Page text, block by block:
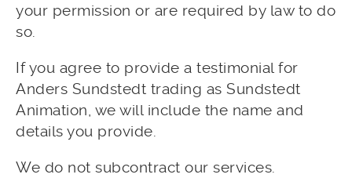
your permission or are required by law to do
so.
If you agree to provide a testimonial for
Anders Sundstedt trading as Sundstedt
Animation, we will include the name and
details you provide.
We do not subcontract our services.